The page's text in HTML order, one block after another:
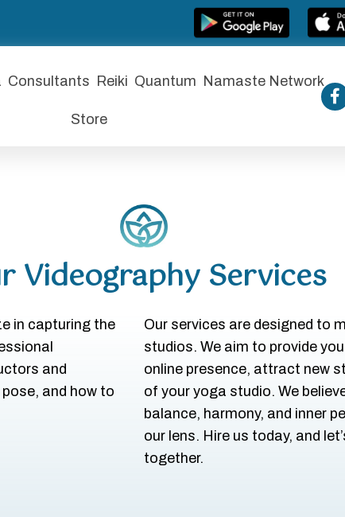
Consultants Reiki Quantum Namaste Network
Store
Videography Services
in capturing the
and
and how to
Our services are designed to
studios. We aim to provide
online presence, attract new
of your yoga studio. We
balance, harmony, and inner
our lens. Hire us today, and
together.